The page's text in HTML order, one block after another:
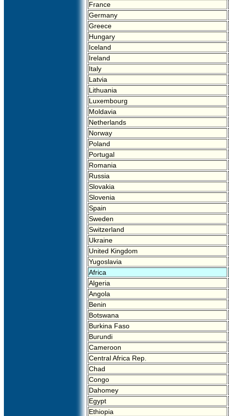
France
Germany
Greece
Hungary
Iceland
Ireland
Italy
Latvia
Lithuania
Luxembourg
Moldavia
Netherlands
Norway
Poland
Portugal
Romania
Russia
Slovakia
Slovenia
Spain
Sweden
Switzerland
Ukraine
United Kingdom
Yugoslavia
Africa
Algeria
Angola
Benin
Botswana
Burkina Faso
Burundi
Cameroon
Central Africa Rep.
Chad
Congo
Dahomey
Egypt
Ethiopia